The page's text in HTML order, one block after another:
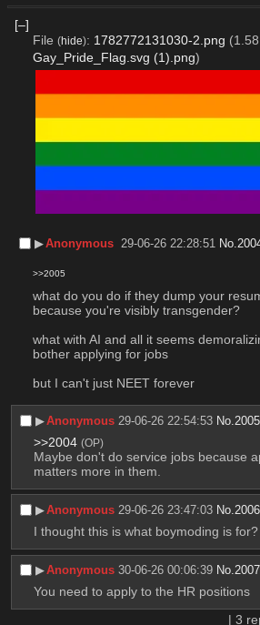
[–]
File (hide): 1782772131030-2.png
Gay_Pride_Flag.svg (1).png)
▶︎Anonymous 29-06-26 22:28:51 No.
>>2005
what do you do if they dump your
because you're visibly transgender?
what with AI and all it seems
bother applying for jobs
but I can't just NEET forever
▶︎Anonymous 29-06-26 22:54:53 No. 2005
>>2004 (OP)
Maybe don't do service jobs because
matters more in them.
▶︎Anonymous 29-06-26 23:47:03 No. 2006
I thought this is what boymoding is for?
▶︎Anonymous 30-06-26 00:06:39 No. 2007
You need to apply to the HR positions
| 3